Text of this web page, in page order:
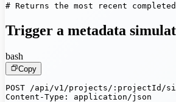
# Returns the most recent
Trigger a metadata
bash
Copy
POST /api/v1/projects/:projectId/
Content-Type: application/json